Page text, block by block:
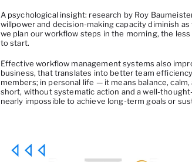
A psychological insight: research by Roy
willpower and decision-making capacity diminish
we plan our workflow steps in the morning, the
to start.
Effective workflow management systems also
business, that translates into better team
members; in personal life — it means balance,
short, without systematic action and a well-
nearly impossible to achieve long-term goals or